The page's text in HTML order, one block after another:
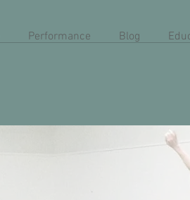
Performance Blog